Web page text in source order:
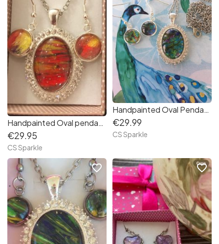
Handpainted Oval pendant and earrings
€29.95
CS Sparkle
Handpainted Oval Pendant & earrings set
€29.99
CS Sparkle
favorite_border favorite_border